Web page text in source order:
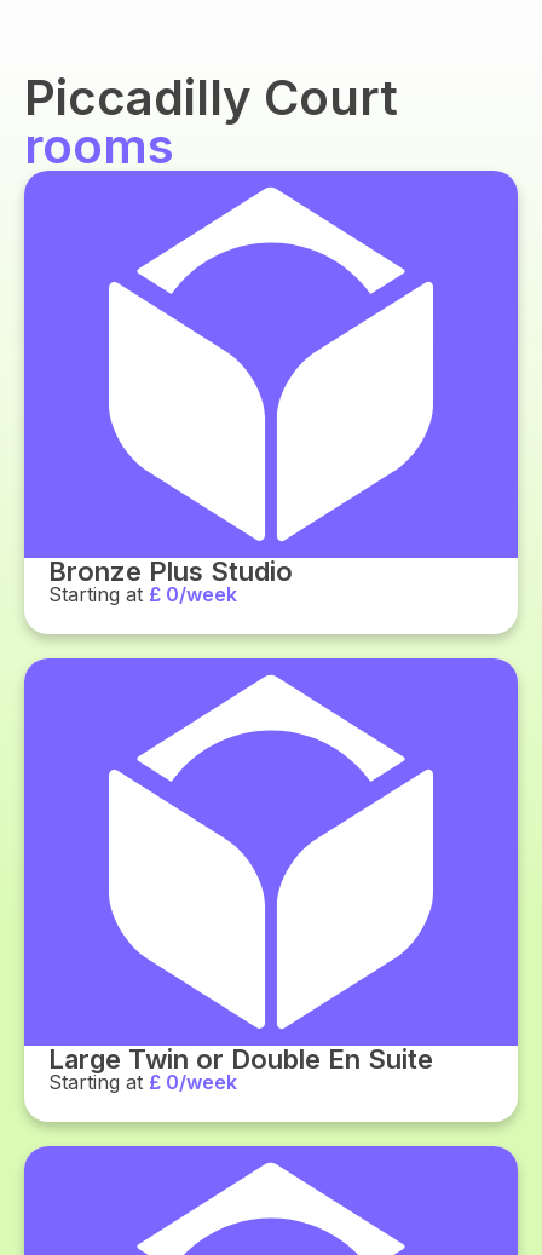
Piccadilly Court
rooms
Bronze Plus Studio
Starting at £ 0/week
Large Twin or Double En Suite
Starting at £ 0/week